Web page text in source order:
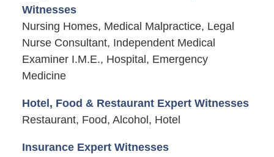
Witnesses
Nursing Homes, Medical Malpractice, Legal
Nurse Consultant, Independent Medical
Examiner I.M.E., Hospital, Emergency
Medicine
Hotel, Food & Restaurant Expert Witnesses
Restaurant, Food, Alcohol, Hotel
Insurance Expert Witnesses